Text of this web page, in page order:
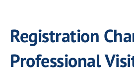
Registration
Professional